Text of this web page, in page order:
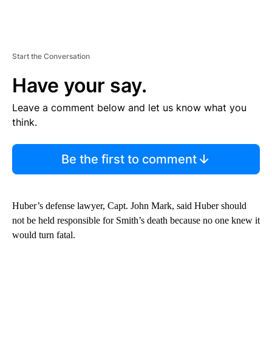
Start the Conversation
Have your say.
Leave a comment below and let us know what you
think.
Be the first to comment
Huber’s defense lawyer, Capt. John Mark, said Huber should
not be held responsible for Smith’s death because no one knew it
would turn fatal.